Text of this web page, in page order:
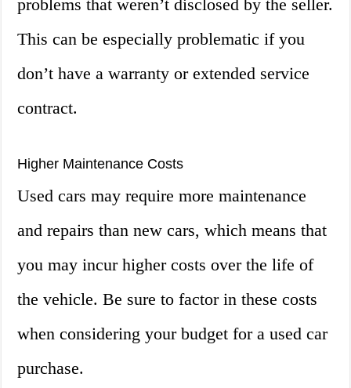
problems that weren’t disclosed by the seller.
This can be especially problematic if you
don’t have a warranty or extended service
contract.
Higher Maintenance Costs
Used cars may require more maintenance
and repairs than new cars, which means that
you may incur higher costs over the life of
the vehicle. Be sure to factor in these costs
when considering your budget for a used car
purchase.